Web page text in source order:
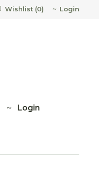
Wishlist (0) Login
Login